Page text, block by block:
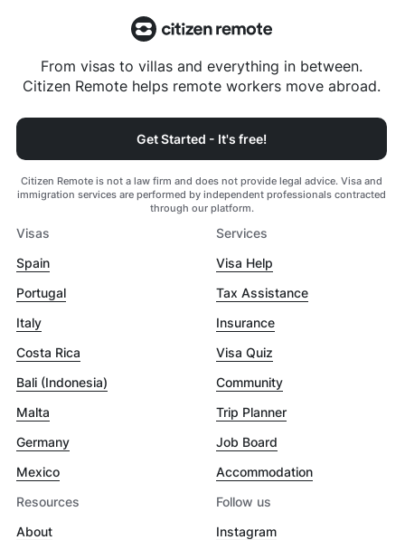
From visas to villas and everything in between.
Citizen Remote helps remote workers move abroad.
Get Started - It's free!
Citizen Remote is not a law firm and does not provide legal advice. Visa and
immigration services are performed by independent professionals contracted
through our platform.
Visas
Spain
Portugal
Italy
Costa Rica
Bali (Indonesia)
Malta
Germany
Mexico
Services
Visa Help
Tax Assistance
Insurance
Visa Quiz
Community
Trip Planner
Job Board
Accommodation
Resources
About
Follow us
Instagram